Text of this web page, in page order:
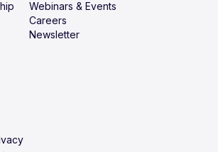
Webinars & Events
Careers
Newsletter